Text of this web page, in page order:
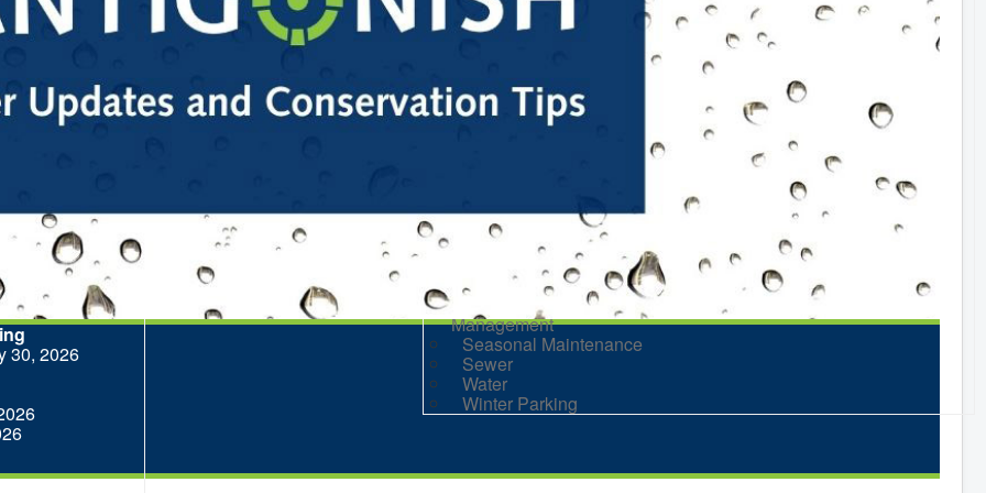
Good Neighbours Guide
Marketing Levy
Parking
Planning and Development
Recreational Equipment
Recreational Programming
Recreational Facilities
Rain Barrel Rebate
Report a Concern
Residential Waste
Management
Seasonal Maintenance
Sewer
Water
Winter Parking
30, 2026